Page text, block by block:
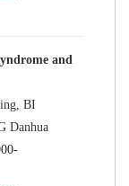
and
BI
Danhua